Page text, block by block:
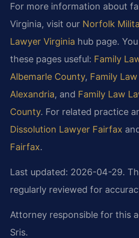
For more information about
Virginia, visit our Norfolk
Lawyer Virginia hub page.
these pages useful: Family
Albemarle County, Family
Alexandria, and Family Law
County. For related practice
Dissolution Lawyer Fairfax
Fairfax.
Last updated: 2026-04-29.
regularly reviewed for
Attorney responsible for this
Sris.